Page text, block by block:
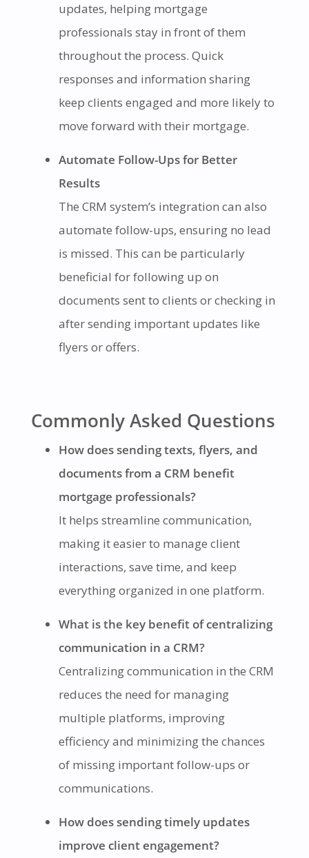
updates, helping mortgage
professionals stay in front of them
throughout the process. Quick
responses and information sharing
keep clients engaged and more likely to
move forward with their mortgage.
Automate Follow-Ups for Better
Results
The CRM system’s integration can also
automate follow-ups, ensuring no lead
is missed. This can be particularly
beneficial for following up on
documents sent to clients or checking in
after sending important updates like
flyers or offers.
Commonly Asked Questions
How does sending texts, flyers, and
documents from a CRM benefit
mortgage professionals?
It helps streamline communication,
making it easier to manage client
interactions, save time, and keep
everything organized in one platform.
What is the key benefit of centralizing
communication in a CRM?
Centralizing communication in the CRM
reduces the need for managing
multiple platforms, improving
efficiency and minimizing the chances
of missing important follow-ups or
communications.
How does sending timely updates
improve client engagement?